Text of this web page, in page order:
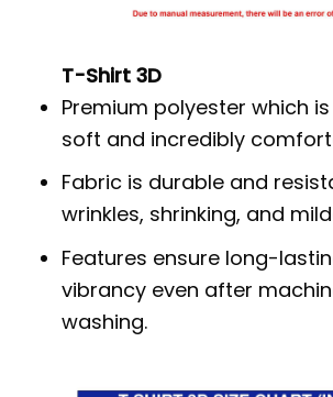
T-Shirt 3D
Premium polyester which
soft and incredibly
Fabric is durable and
wrinkles, shrinking, and
Features ensure long-
vibrancy even after
washing.